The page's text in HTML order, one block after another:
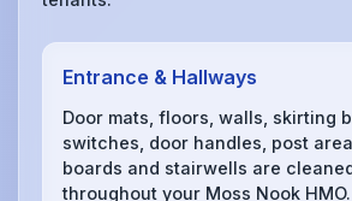
Entrance & Hallways
Door mats, floors, walls, skirting
switches, door handles, post
boards and stairwells are
throughout your Moss Nook